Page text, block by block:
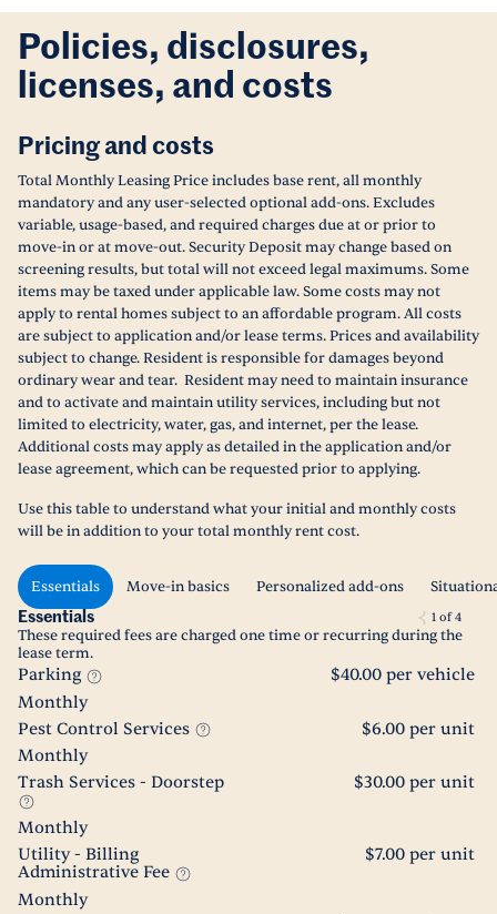
Policies, disclosures,
licenses, and costs
Pricing and costs
Total Monthly Leasing Price includes base rent, all monthly
mandatory and any user-selected optional add-ons. Excludes
variable, usage-based, and required charges due at or prior to
move-in or at move-out. Security Deposit may change based on
screening results, but total will not exceed legal maximums. Some
items may be taxed under applicable law. Some costs may not
apply to rental homes subject to an affordable program. All costs
are subject to application and/or lease terms. Prices and availability
subject to change. Resident is responsible for damages beyond
ordinary wear and tear. Resident may need to maintain insurance
and to activate and maintain utility services, including but not
limited to electricity, water, gas, and internet, per the lease.
Additional costs may apply as detailed in the application and/or
lease agreement, which can be requested prior to applying.
Use this table to understand what your initial and monthly costs
will be in addition to your total monthly rent cost.
Essentials Move-in basics Personalized add-ons
Essentials 1 of4
These required fees are charged one time or recurring during the
lease term.
Parking
$40.00 per vehicle
Monthly
Pest Control Services
$6.00 per unit
Monthly
Trash Services - Doorstep
$30.00 per unit
Monthly
Utility - Billing
Administrative Fee
$7.00 per unit
Monthly